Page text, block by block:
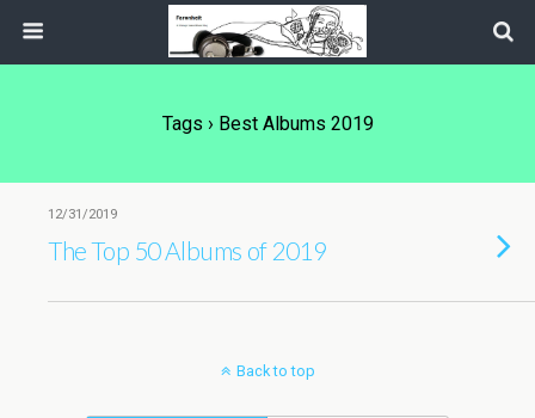
Tags › Best Albums 2019
12/31/2019
The Top 50 Albums of 2019
Back to top